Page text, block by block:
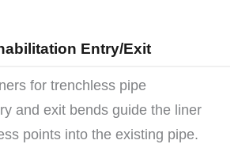
Entry/Exit
for trenchless pipe
and exit bends guide the liner
points into the existing pipe.